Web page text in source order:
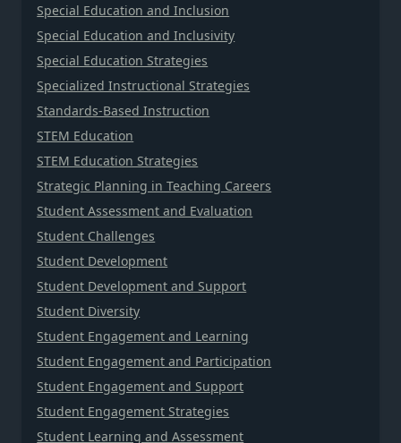
Special Education and Inclusion
Special Education and Inclusivity
Special Education Strategies
Specialized Instructional Strategies
Standards-Based Instruction
STEM Education
STEM Education Strategies
Strategic Planning in Teaching Careers
Student Assessment and Evaluation
Student Challenges
Student Development
Student Development and Support
Student Diversity
Student Engagement and Learning
Student Engagement and Participation
Student Engagement and Support
Student Engagement Strategies
Student Learning and Assessment